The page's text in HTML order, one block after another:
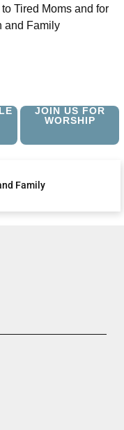
Tired Moms and for
and Family
JOIN US FOR
WORSHIP
Family